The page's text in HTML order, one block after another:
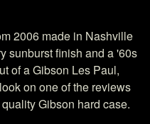
2006 made in Nashville
sunburst finish and a '60s
of a Gibson Les Paul,
on one of the reviews
Gibson hard case.